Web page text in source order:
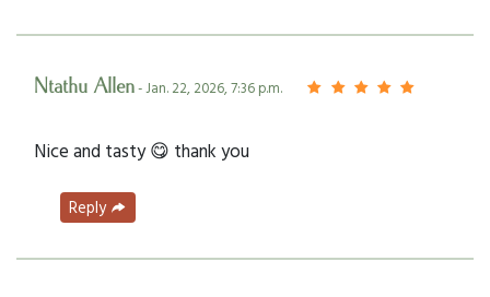
Ntathu Allen- Jan. 22, 2026, 7:36 p.m.
Nice and tasty 😋 thank you
Reply